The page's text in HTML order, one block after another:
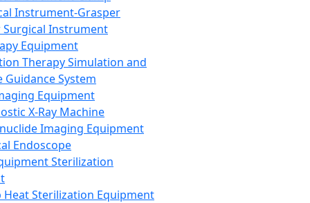
Instrument-Grasper
Surgical Instrument
Equipment
Therapy Simulation and
Guidance System
Equipment
X-Ray Machine
Imaging Equipment
Endoscope
Sterilization
Heat Sterilization Equipment